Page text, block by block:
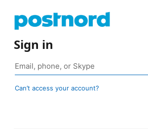
Sign in
Can’t access your account?